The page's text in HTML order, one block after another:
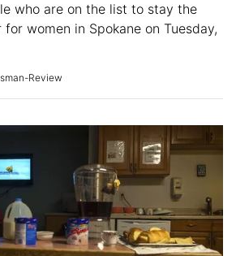
who are on the list to stay the
women in Spokane on Tuesday,
Review